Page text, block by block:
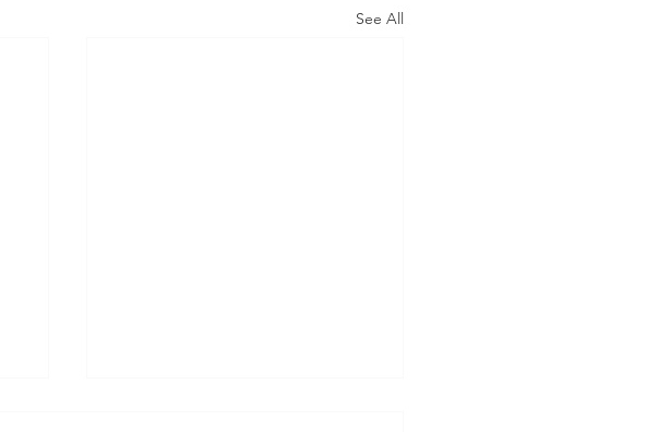
See All